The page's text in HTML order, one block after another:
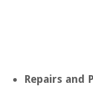
Repairs and